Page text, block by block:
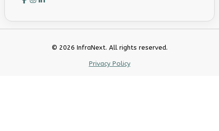
© 2026 InfraNext. All rights reserved.
Privacy Policy